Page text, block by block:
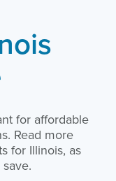
for affordable
Read more
for Illinois, as